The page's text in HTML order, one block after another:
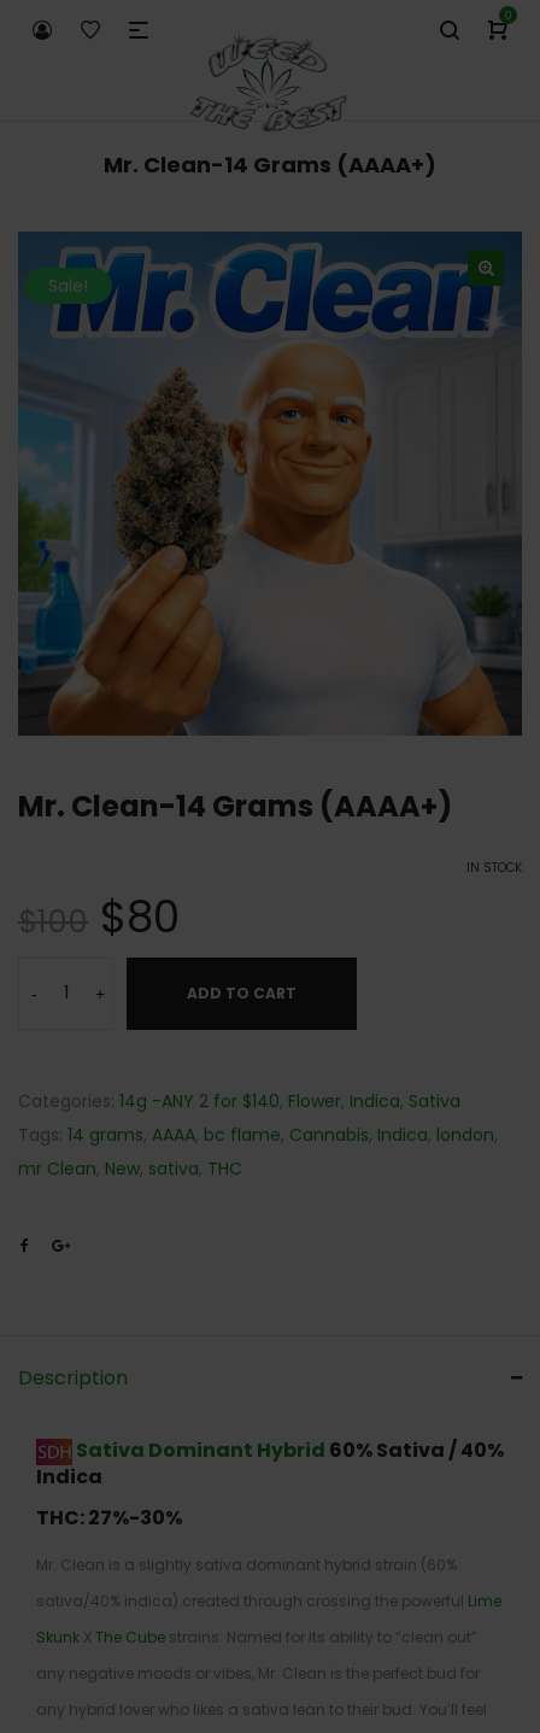
0
Mr. Clean-14 Grams (AAAA+)
Sale!
Mr. Clean-14 Grams (AAAA+)
IN STOCK
$100 $80
- + ADD TO CART
Categories: 14g -ANY 2 for $140, Flower, Indica, Sativa
Tags: 14 grams, AAAA, bc flame, Cannabis, Indica, london,
mr Clean, New, sativa, THC
Description
Sativa Dominant Hybrid 60% Sativa / 40%
Indica
THC:27%-30%
Mr. Clean is a slightly sativa dominant hybrid strain (60%
sativa/40% indica) created through crossing the powerful Lime
Skunk X The Cube strains. Named for its ability to “clean out”
any negative moods or vibes, Mr. Clean is the perfect bud for
any hybrid lover who likes a sativa lean to their bud. You’ll feel